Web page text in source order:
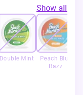
Show all
Double Mint
Peach Blue
Razz